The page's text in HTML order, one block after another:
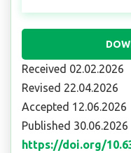
Received 02.02.2026
Revised 22.04.2026
Accepted 12.06.2026
Published 30.06.2026
https://doi.org/